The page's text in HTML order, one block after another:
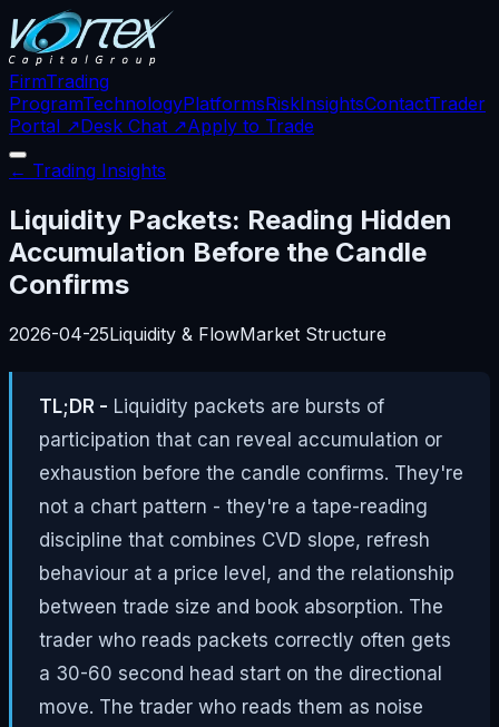
FirmTrading
ProgramTechnologyPlatformsRiskInsightsContactTrader
Portal ↗Desk Chat ↗Apply to Trade
← Trading Insights
Liquidity Packets: Reading Hidden
Accumulation Before the Candle
Confirms
2026-04-25Liquidity & FlowMarket Structure
TL;DR - Liquidity packets are bursts of
participation that can reveal accumulation or
exhaustion before the candle confirms. They're
not a chart pattern - they're a tape-reading
discipline that combines CVD slope, refresh
behaviour at a price level, and the relationship
between trade size and book absorption. The
trader who reads packets correctly often gets
a 30-60 second head start on the directional
move. The trader who reads them as noise